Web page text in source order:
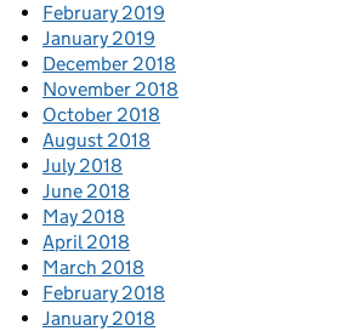
February 2019
January 2019
December 2018
November 2018
October 2018
August 2018
July 2018
June 2018
May 2018
April 2018
March 2018
February 2018
January 2018